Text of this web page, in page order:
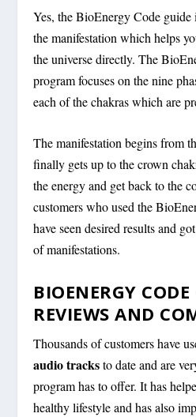
Yes, the BioEnergy Code guide
the manifestation which helps
the universe directly. The
program focuses on the nine
each of the chakras which are
The manifestation begins from
finally gets up to the crown
the energy and get back to the
customers who used the
have seen desired results and
of manifestations.
BIOENERGY
REVIEWS AND
Thousands of customers have
audio tracksto date and are
program has to offer. It has
healthy lifestyle and has also